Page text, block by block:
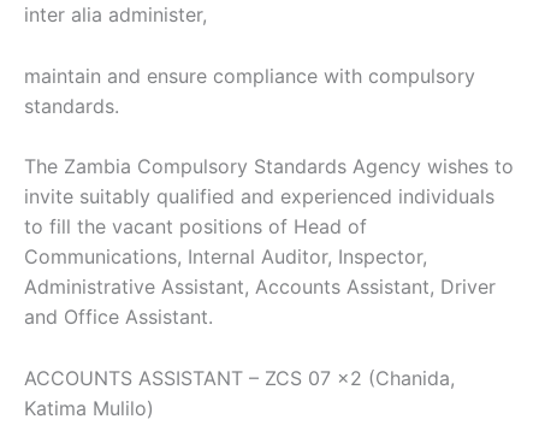
inter alia administer,
maintain and ensure compliance with compulsory
standards.
The Zambia Compulsory Standards Agency wishes to
invite suitably qualified and experienced individuals
to fill the vacant positions of Head of
Communications, Internal Auditor, Inspector,
Administrative Assistant, Accounts Assistant, Driver
and Office Assistant.
ACCOUNTS ASSISTANT – ZCS 07 x2 (Chanida,
Katima Mulilo)